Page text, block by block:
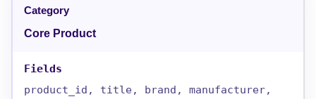
Core Product
product_id, title, brand, manufacturer,